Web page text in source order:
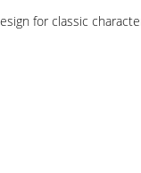
for classic